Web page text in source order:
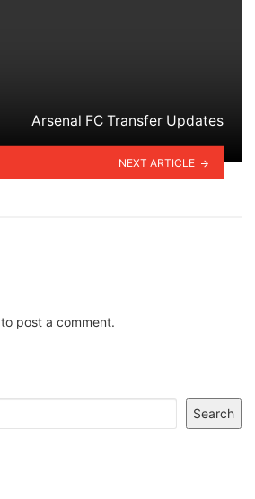
Arsenal FC Transfer Updates
NEXT ARTICLE
to post a comment.
Search